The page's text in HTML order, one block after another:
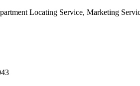
Locating Service, Marketing